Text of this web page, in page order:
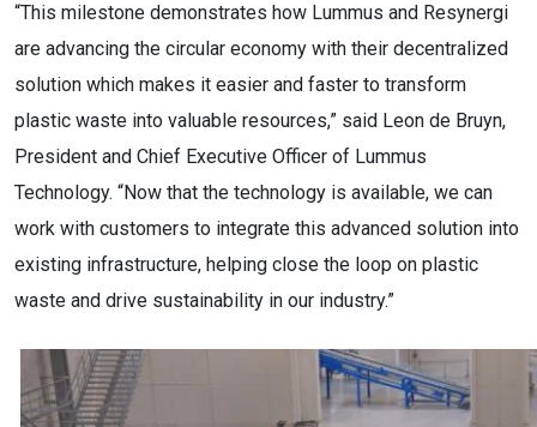
“This milestone demonstrates how Lummus and Resynergi
are advancing the circular economy with their decentralized
solution which makes it easier and faster to transform
plastic waste into valuable resources,” said Leon de Bruyn,
President and Chief Executive Officer of Lummus
Technology. “Now that the technology is available, we can
work with customers to integrate this advanced solution into
existing infrastructure, helping close the loop on plastic
waste and drive sustainability in our industry.”